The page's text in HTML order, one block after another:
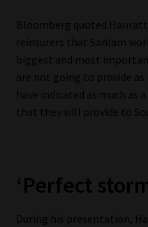
Bloomberg quoted
reinsurers that Sanlam
biggest and most
are not going to provide as
have indicated as much as
that they will provide to
‘Perfect
During his presentation,